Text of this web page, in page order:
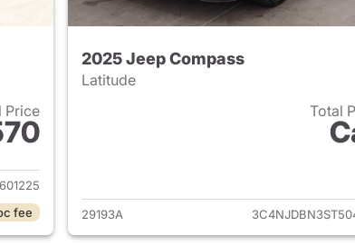
Price
Jeep Compass
fee
2025 Jeep Compass
Latitude
Total
View details for
29193A